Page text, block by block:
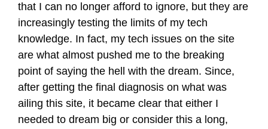
that I can no longer afford to ignore, but they are
increasingly testing the limits of my tech
knowledge. In fact, my tech issues on the site
are what almost pushed me to the breaking
point of saying the hell with the dream. Since,
after getting the final diagnosis on what was
ailing this site, it became clear that either I
needed to dream big or consider this a long,